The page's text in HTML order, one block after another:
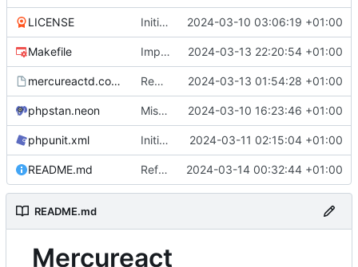
LICENSE Initial commit 2024-03-10 03:06:19 +01:00
Makefile Improved response middleware, added tests 2024-03-13 22:20:54 +01:00
mercureactd.conf.dist Request limiting, config improvements 2024-03-13 01:54:28 +01:00
phpstan.neon Misc fixes, readme, comments 2024-03-10 16:23:46 +01:00
phpunit.xml Initial config file parsing logic 2024-03-11 02:15:04 +01:00
README.md Refactored subscribers to own namespace 2024-03-14 00:32:44 +01:00
README.md
Mercureact